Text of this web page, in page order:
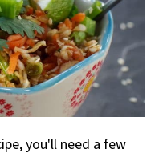
you'll need a few